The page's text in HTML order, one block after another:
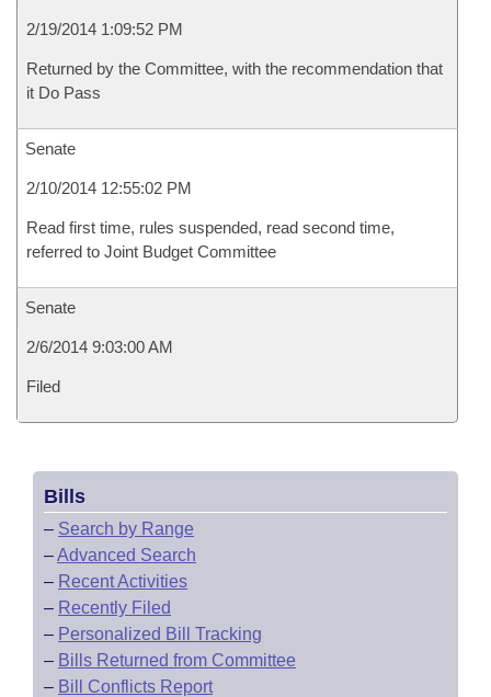
2/19/2014 1:09:52 PM
Returned by the Committee, with the recommendation that
it Do Pass
Senate
2/10/2014 12:55:02 PM
Read first time, rules suspended, read second time,
referred to Joint Budget Committee
Senate
2/6/2014 9:03:00 AM
Filed
Bills
– Search by Range
–Advanced Search
– Recent Activities
– Recently Filed
– Personalized Bill Tracking
– Bills Returned from Committee
– Bill Conflicts Report